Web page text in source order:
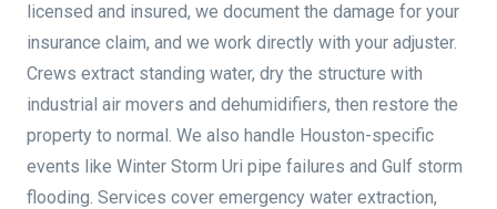
licensed and insured, we document the damage for your
insurance claim, and we work directly with your adjuster.
Crews extract standing water, dry the structure with
industrial air movers and dehumidifiers, then restore the
property to normal. We also handle Houston-specific
events like Winter Storm Uri pipe failures and Gulf storm
flooding. Services cover emergency water extraction,